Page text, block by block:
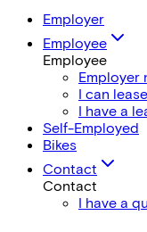
Employer
Employee
Employee
Employer
I can
I have a
Self-Employed
Bikes
Contact
Contact
I have a